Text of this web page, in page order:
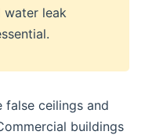
water leak
false ceilings and
buildings